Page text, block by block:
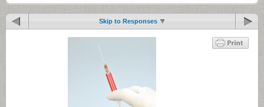
Skip to Responses